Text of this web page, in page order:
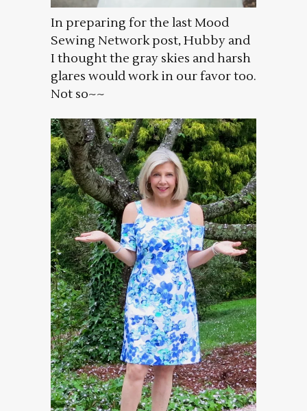
In preparing for the last Mood
Sewing Network post, Hubby and
I thought the gray skies and harsh
glares would work in our favor too.
Not so~~